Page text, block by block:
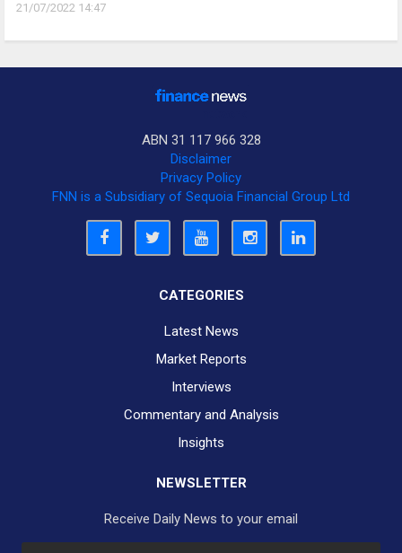
21/07/2022 14:47
ABN 31 117 966 328
Disclaimer
Privacy Policy
FNN is a Subsidiary of Sequoia Financial Group Ltd
CATEGORIES
Latest News
Market Reports
Interviews
Commentary and Analysis
Insights
NEWSLETTER
Receive Daily News to your email